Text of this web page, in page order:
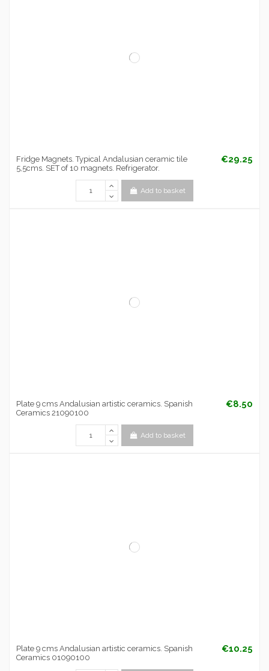
Fridge Magnets. Typical Andalusian ceramic tile
5,5cms. SET of 10 magnets. Refrigerator.
€29.25
Add to basket
Plate 9 cms Andalusian artistic ceramics. Spanish
Ceramics 21090100
€8.50
Add to basket
Plate 9 cms Andalusian artistic ceramics. Spanish
Ceramics 01090100
€10.25